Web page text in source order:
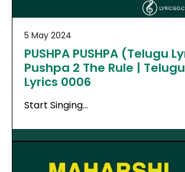
5 May 2024
PUSHPA PUSHPA (Telugu
Pushpa 2 The Rule |
Lyrics 0006
Start Singing…